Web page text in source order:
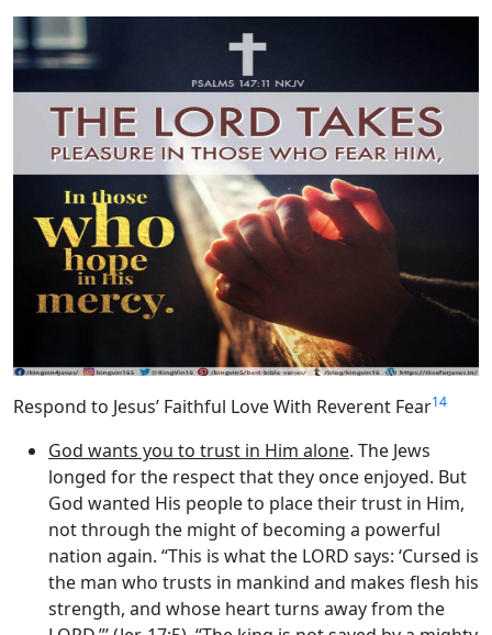
Respond to Jesus’ Faithful Love With Reverent Fear14
God wants you to trust in Him alone. The Jews
longed for the respect that they once enjoyed. But
God wanted His people to place their trust in Him,
not through the might of becoming a powerful
nation again. “This is what the LORD says: ‘Cursed is
the man who trusts in mankind and makes flesh his
strength, and whose heart turns away from the